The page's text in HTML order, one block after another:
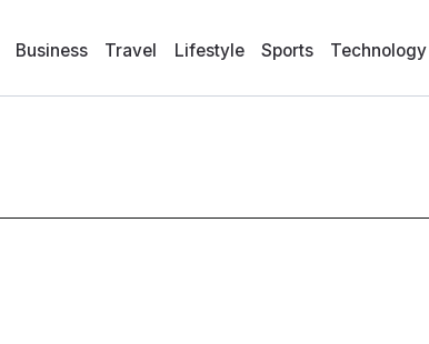
Business Travel Lifestyle Sports Technology